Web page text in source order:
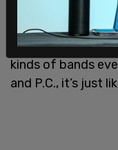
could never have
We’re lucky it
never happen
kinds of bands
and P.C., it’s just